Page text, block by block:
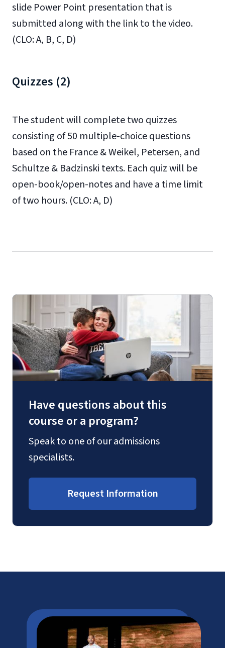
slide Power Point presentation that is
submitted along with the link to the video.
(CLO: A, B, C, D)
Quizzes (2)
The student will complete two quizzes
consisting of 50 multiple-choice questions
based on the France & Weikel, Petersen, and
Schultze & Badzinski texts. Each quiz will be
open-book/open-notes and have a time limit
of two hours. (CLO: A, D)
Have questions about this
course or a program?
Speak to one of our admissions
specialists.
Request Information